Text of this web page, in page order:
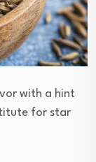
with a hint
for star